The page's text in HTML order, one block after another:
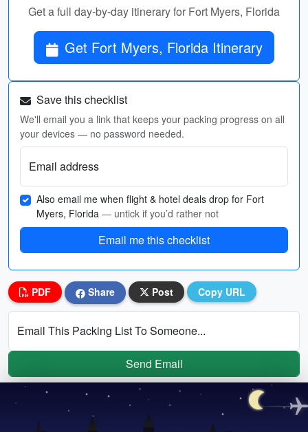
Get a full day-by-day itinerary for Fort Myers, Florida
Get Fort Myers, Florida Itinerary
Save this checklist
We'll email you a link that keeps your packing progress on all
your devices — no password needed.
Email address
Also email me when flight & hotel deals drop for Fort
Myers, Florida — untick if you’d rather not
Email me this checklist
PDF Share Post Copy URL
Email This Packing List To Someone...
Send Email